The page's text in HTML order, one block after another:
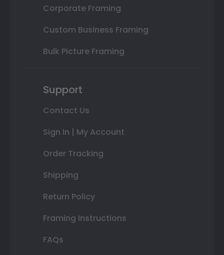
Corporate Framing
Custom Business Framing
Bulk Picture Framing
Support
Contact Us
Sign In | My Account
Order Tracking
Shipping
Return Policy
Framing Instructions
FAQs